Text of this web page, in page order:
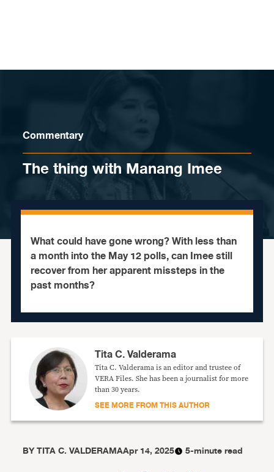
Commentary
The thing with Manang Imee
What could have gone wrong? With less than
a month into the May 12 polls, can Imee still
recover from her apparent missteps in the
past months?
Tita C. Valderama
Tita C. Valderama is an editor and trustee of
VERA Files. She has been a journalist for more
than 30 years.
SEE MORE FROM THIS AUTHOR
BYTITA C. VALDERAMAApr 14, 2025 5-minute read